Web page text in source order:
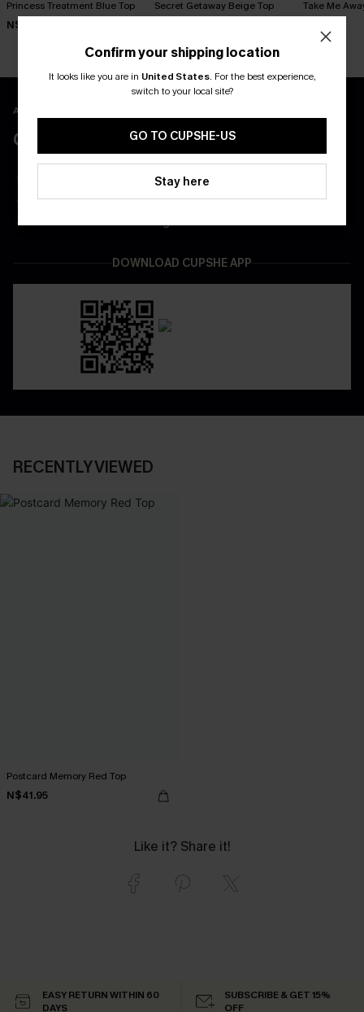
Princess Treatment Blue Top
N$41.95
Secret Getaway Beige Top Take Me
APP EXCLUSIVE - NEW USERS ONLY
CLAIM $55 COUPON PACK
Free Shipping on All App Orders
App-Exclusive Deals
DOWNLOAD CUPSHE APP
RECENTLY VIEWED
Postcard Memory Red Top
N$41.95
Like it? Share it!
Confirm your shipping location
It looks like you are in United States. For the best experience,
switch to your local site?
GO TO CUPSHE-US
Stay here
EASY RETURN WITHIN 60
DAYS
SUBSCRIBE & GET 15%
OFF